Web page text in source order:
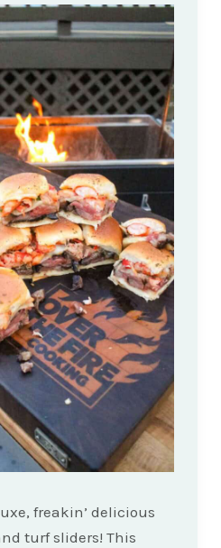
freakin’ delicious
turf sliders! This